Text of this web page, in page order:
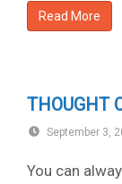
Read More
THOUGHT
September 3,
You can